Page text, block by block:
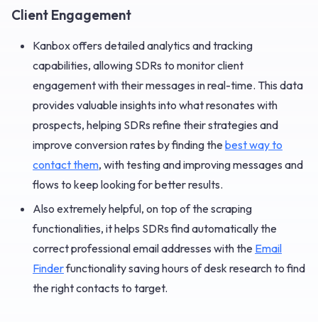
Client Engagement
Kanbox offers detailed analytics and tracking
capabilities, allowing SDRs to monitor client
engagement with their messages in real-time. This data
provides valuable insights into what resonates with
prospects, helping SDRs refine their strategies and
improve conversion rates by finding the best way to
contact them, with testing and improving messages and
flows to keep looking for better results.
Also extremely helpful, on top of the scraping
functionalities, it helps SDRs find automatically the
correct professional email addresses with the Email
Finderfunctionality saving hours of desk research to find
the right contacts to target.